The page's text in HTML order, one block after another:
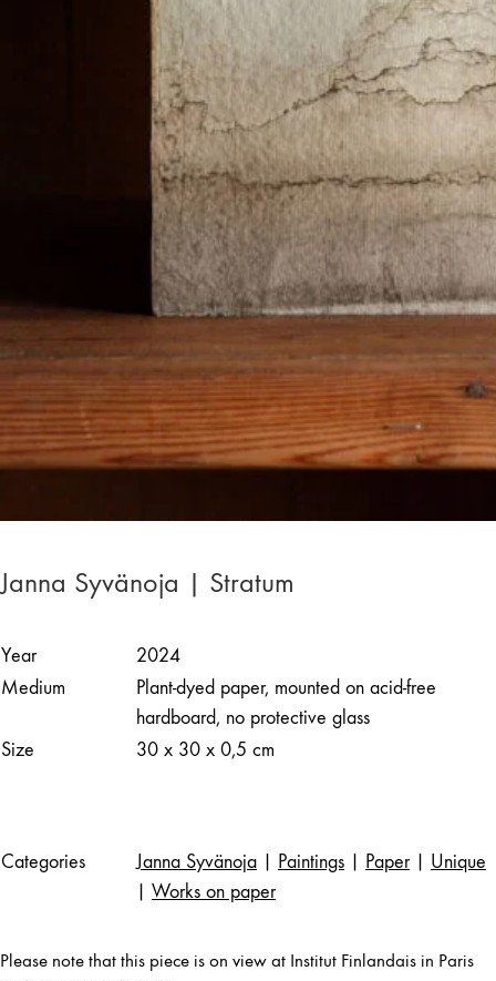
Janna Syvänoja | Stratum
Year
2024
Medium
Plant-dyed paper, mounted on acid-free
hardboard, no protective glass
Size
30 x 30 x 0,5 cm
Categories Janna Syvänoja Paintings Paper| Unique
Works on paper
Please note that this piece is on view at Institut Finlandais in Paris